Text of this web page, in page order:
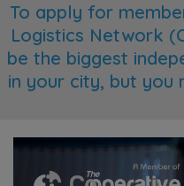
To apply for
Logistics Network
be the biggest
in your city, but you